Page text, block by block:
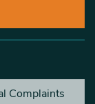
Complaints